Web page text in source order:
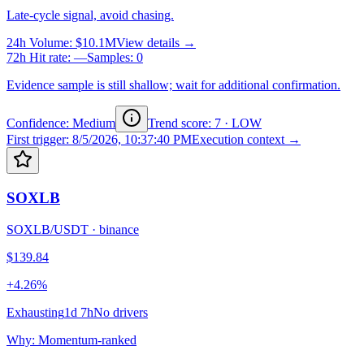
Late-cycle signal, avoid chasing.
24h Volume: $10.1MView details →
72h Hit rate: —Samples: 0
Evidence sample is still shallow; wait for additional confirmation.
Confidence: Medium Trend score: 7 · LOW
First trigger: 8/5/2026, 10:37:40 PMExecution context →
SOXLB
SOXLB/USDT · binance
$139.84
+4.26%
Exhausting1d 7hNo drivers
Why: Momentum-ranked